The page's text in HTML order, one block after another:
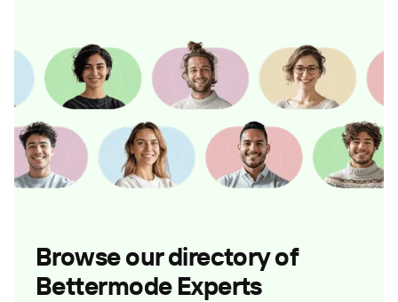
Browse our directory of
Bettermode Experts